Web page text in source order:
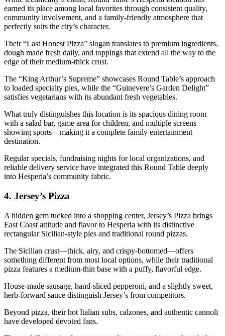
earned its place among local favorites through consistent quality,
community involvement, and a family-friendly atmosphere that
perfectly suits the city’s character.
Their “Last Honest Pizza” slogan translates to premium ingredients,
dough made fresh daily, and toppings that extend all the way to the
edge of their medium-thick crust.
The “King Arthur’s Supreme” showcases Round Table’s approach
to loaded specialty pies, while the “Guinevere’s Garden Delight”
satisfies vegetarians with its abundant fresh vegetables.
What truly distinguishes this location is its spacious dining room
with a salad bar, game area for children, and multiple screens
showing sports—making it a complete family entertainment
destination.
Regular specials, fundraising nights for local organizations, and
reliable delivery service have integrated this Round Table deeply
into Hesperia’s community fabric.
4. Jersey’s Pizza
A hidden gem tucked into a shopping center, Jersey’s Pizza brings
East Coast attitude and flavor to Hesperia with its distinctive
rectangular Sicilian-style pies and traditional round pizzas.
The Sicilian crust—thick, airy, and crispy-bottomed—offers
something different from most local options, while their traditional
pizza features a medium-thin base with a puffy, flavorful edge.
House-made sausage, hand-sliced pepperoni, and a slightly sweet,
herb-forward sauce distinguish Jersey’s from competitors.
Beyond pizza, their hot Italian subs, calzones, and authentic cannoli
have developed devoted fans.